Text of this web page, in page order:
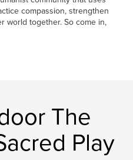
compassion, strengthen
world together. So come in,
The
Play